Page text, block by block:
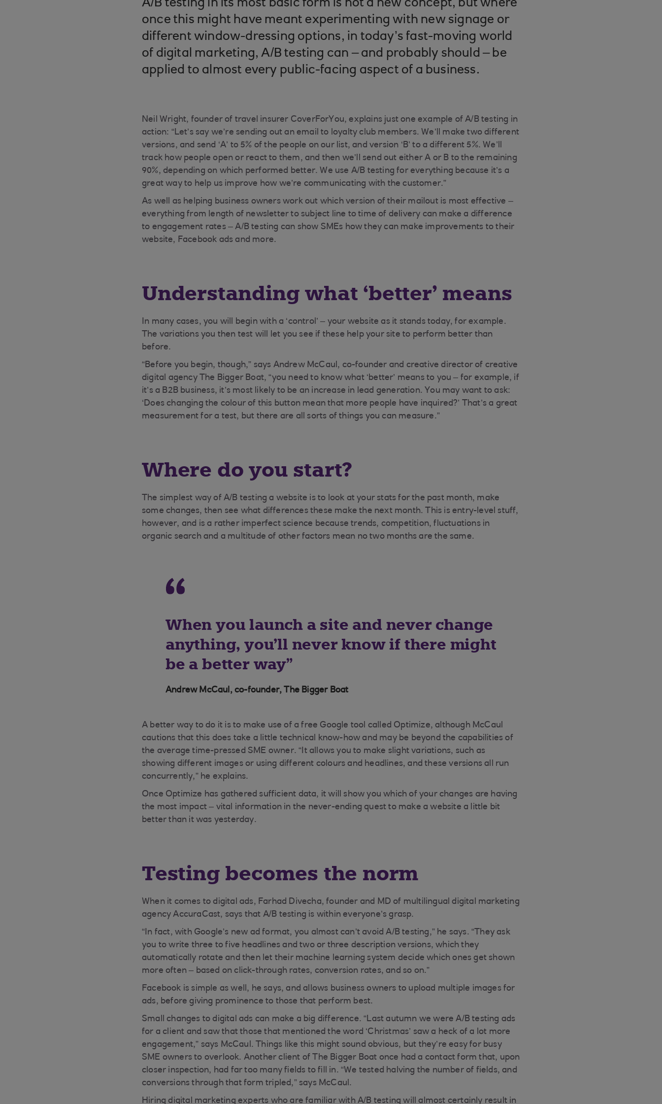
A/B testing in its most basic form is not a new concept, but where
once this might have meant experimenting with new signage or
different window-dressing options, in today’s fast-moving world
of digital marketing, A/B testing can – and probably should – be
applied to almost every public-facing aspect of a business.
Neil Wright, founder of travel insurer CoverForYou, explains just one example of A/B testing in
action: “Let’s say we’re sending out an email to loyalty club members. We’ll make two different
versions, and send ‘A’ to 5% of the people on our list, and version ‘B’ to a different 5%. We’ll
track how people open or react to them, and then we’ll send out either A or B to the remaining
90%, depending on which performed better. We use A/B testing for everything because it’s a
great way to help us improve how we’re communicating with the customer.”
As well as helping business owners work out which version of their mailout is most effective –
everything from length of newsletter to subject line to time of delivery can make a difference
to engagement rates – A/B testing can show SMEs how they can make improvements to their
website, Facebook ads and more.
Understanding what ‘better’ means
In many cases, you will begin with a ‘control’ – your website as it stands today, for example.
The variations you then test will let you see if these help your site to perform better than
before.
“Before you begin, though,” says Andrew McCaul, co-founder and creative director of creative
digital agency The Bigger Boat, “you need to know what ‘better’ means to you – for example, if
it’s a B2B business, it’s most likely to be an increase in lead generation. You may want to ask:
‘Does changing the colour of this button mean that more people have inquired?’ That’s a great
measurement for a test, but there are all sorts of things you can measure.”
Where do you start?
The simplest way of A/B testing a website is to look at your stats for the past month, make
some changes, then see what differences these make the next month. This is entry-level stuff,
however, and is a rather imperfect science because trends, competition, fluctuations in
organic search and a multitude of other factors mean no two months are the same.
When you launch a site and never change
anything, you’ll never know if there might
be a better way
Andrew McCaul, co-founder, The Bigger Boat
A better way to do it is to make use of a free Google tool called Optimize, although McCaul
cautions that this does take a little technical know-how and may be beyond the capabilities of
the average time-pressed SME owner. “It allows you to make slight variations, such as
showing different images or using different colours and headlines, and these versions all run
concurrently,” he explains.
Once Optimize has gathered sufficient data, it will show you which of your changes are having
the most impact – vital information in the never-ending quest to make a website a little bit
better than it was yesterday.
Testing becomes the norm
When it comes to digital ads, Farhad Divecha, founder and MD of multilingual digital marketing
agency AccuraCast, says that A/B testing is within everyone’s grasp.
“In fact, with Google’s new ad format, you almost can’t avoid A/B testing,” he says. “They ask
you to write three to five headlines and two or three description versions, which they
automatically rotate and then let their machine learning system decide which ones get shown
more often – based on click-through rates, conversion rates, and so on.”
Facebook is simple as well, he says, and allows business owners to upload multiple images for
ads, before giving prominence to those that perform best.
Small changes to digital ads can make a big difference. “Last autumn we were A/B testing ads
for a client and saw that those that mentioned the word ‘Christmas’ saw a heck of a lot more
engagement,” says McCaul. Things like this might sound obvious, but they’re easy for busy
SME owners to overlook. Another client of The Bigger Boat once had a contact form that, upon
closer inspection, had far too many fields to fill in. “We tested halving the number of fields, and
conversions through that form tripled,” says McCaul.
Hiring digital marketing experts who are familiar with A/B testing will almost certainly result in